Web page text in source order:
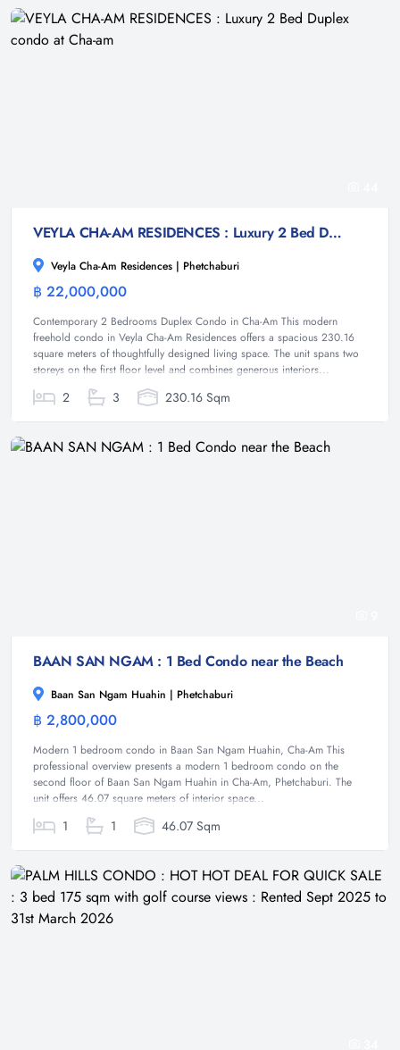
VEYLA CHA-AM RESIDENCES : Luxury 2 Bed Duplex condo at Cha-am
Veyla Cha-Am Residences | Phetchaburi
฿ 22,000,000
Contemporary 2 Bedrooms Duplex Condo in Cha-Am This modern
freehold condo in Veyla Cha-Am Residences offers a spacious 230.16
square meters of thoughtfully designed living space. The unit spans two
storeys on the first floor level and combines generous interiors...
2 3 230.16 Sqm
BAAN SAN NGAM : 1 Bed Condo near the Beach
Baan San Ngam Huahin | Phetchaburi
฿ 2,800,000
Modern 1 bedroom condo in Baan San Ngam Huahin, Cha-Am This
professional overview presents a modern 1 bedroom condo on the
second floor of Baan San Ngam Huahin in Cha-Am, Phetchaburi. The
unit offers 46.07 square meters of interior space...
1 1 46.07 Sqm